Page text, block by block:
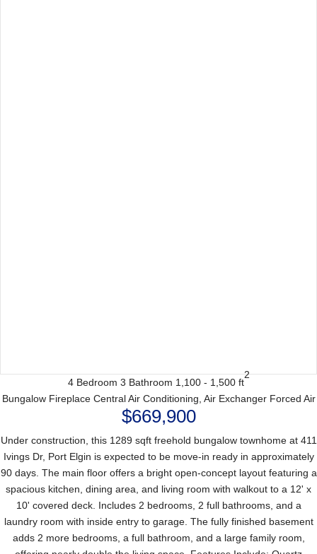
4 Bedroom 3 Bathroom 1,100 - 1,500 ft
2
Bungalow Fireplace Central Air Conditioning, Air Exchanger Forced Air
$669,900
Under construction, this 1289 sqft freehold bungalow townhome at 411
Ivings Dr, Port Elgin is expected to be move-in ready in approximately
90 days. The main floor offers a bright open-concept layout featuring a
spacious kitchen, dining area, and living room with walkout to a 12' x
10' covered deck. Includes 2 bedrooms, 2 full bathrooms, and a
laundry room with inside entry to garage. The fully finished basement
adds 2 more bedrooms, a full bathroom, and a large family room,